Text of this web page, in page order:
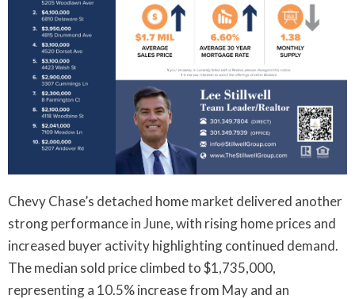
Chevy Chase’s detached home market delivered another
strong performance in June, with rising home prices and
increased buyer activity highlighting continued demand.
The median sold price climbed to $1,735,000,
representing a 10.5% increase from May and an